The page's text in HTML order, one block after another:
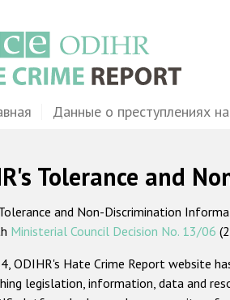
Данные о преступлениях
Tolerance and
and Non-Discrimination
Ministerial Council Decision No. 13/06
ODIHR's Hate Crime Report website
legislation, information, data and